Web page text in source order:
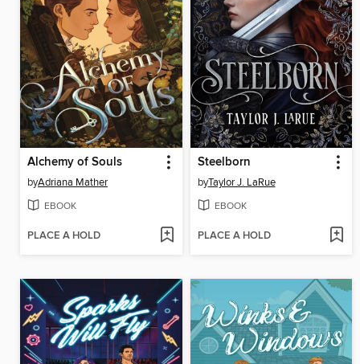
Alchemy of Souls
byAdriana Mather
EBOOK
PLACE A HOLD
Steelborn
byTaylor J. LaRue
EBOOK
PLACE A HOLD